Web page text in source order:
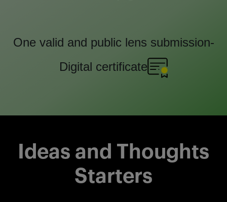
One valid and public lens submission-
Digital certificate
Ideas and Thoughts
Starters